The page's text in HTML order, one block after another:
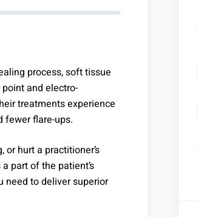
process, soft tissue
and electro-
treatments experience
fewer flare-ups.
hurt a practitioner’s
part of the patient’s
to deliver superior